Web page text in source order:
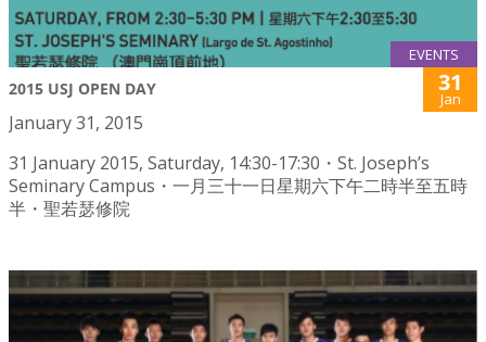
EVENTS
2015 USJ OPEN DAY 31
Jan
January 31, 2015
31 January 2015, Saturday, 14:30-17:30・St. Joseph’s
Seminary Campus・一月三十一日星期六下午二時半至五時
半・聖若瑟修院